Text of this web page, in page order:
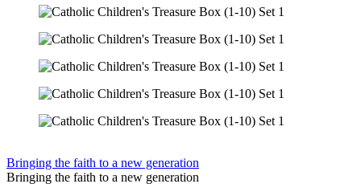
Bringing the faith to a new generation
Bringing the faith to a new generation